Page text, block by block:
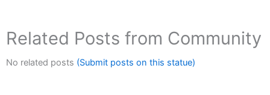
Related Posts from Community
No related posts (Submit posts on this statue)